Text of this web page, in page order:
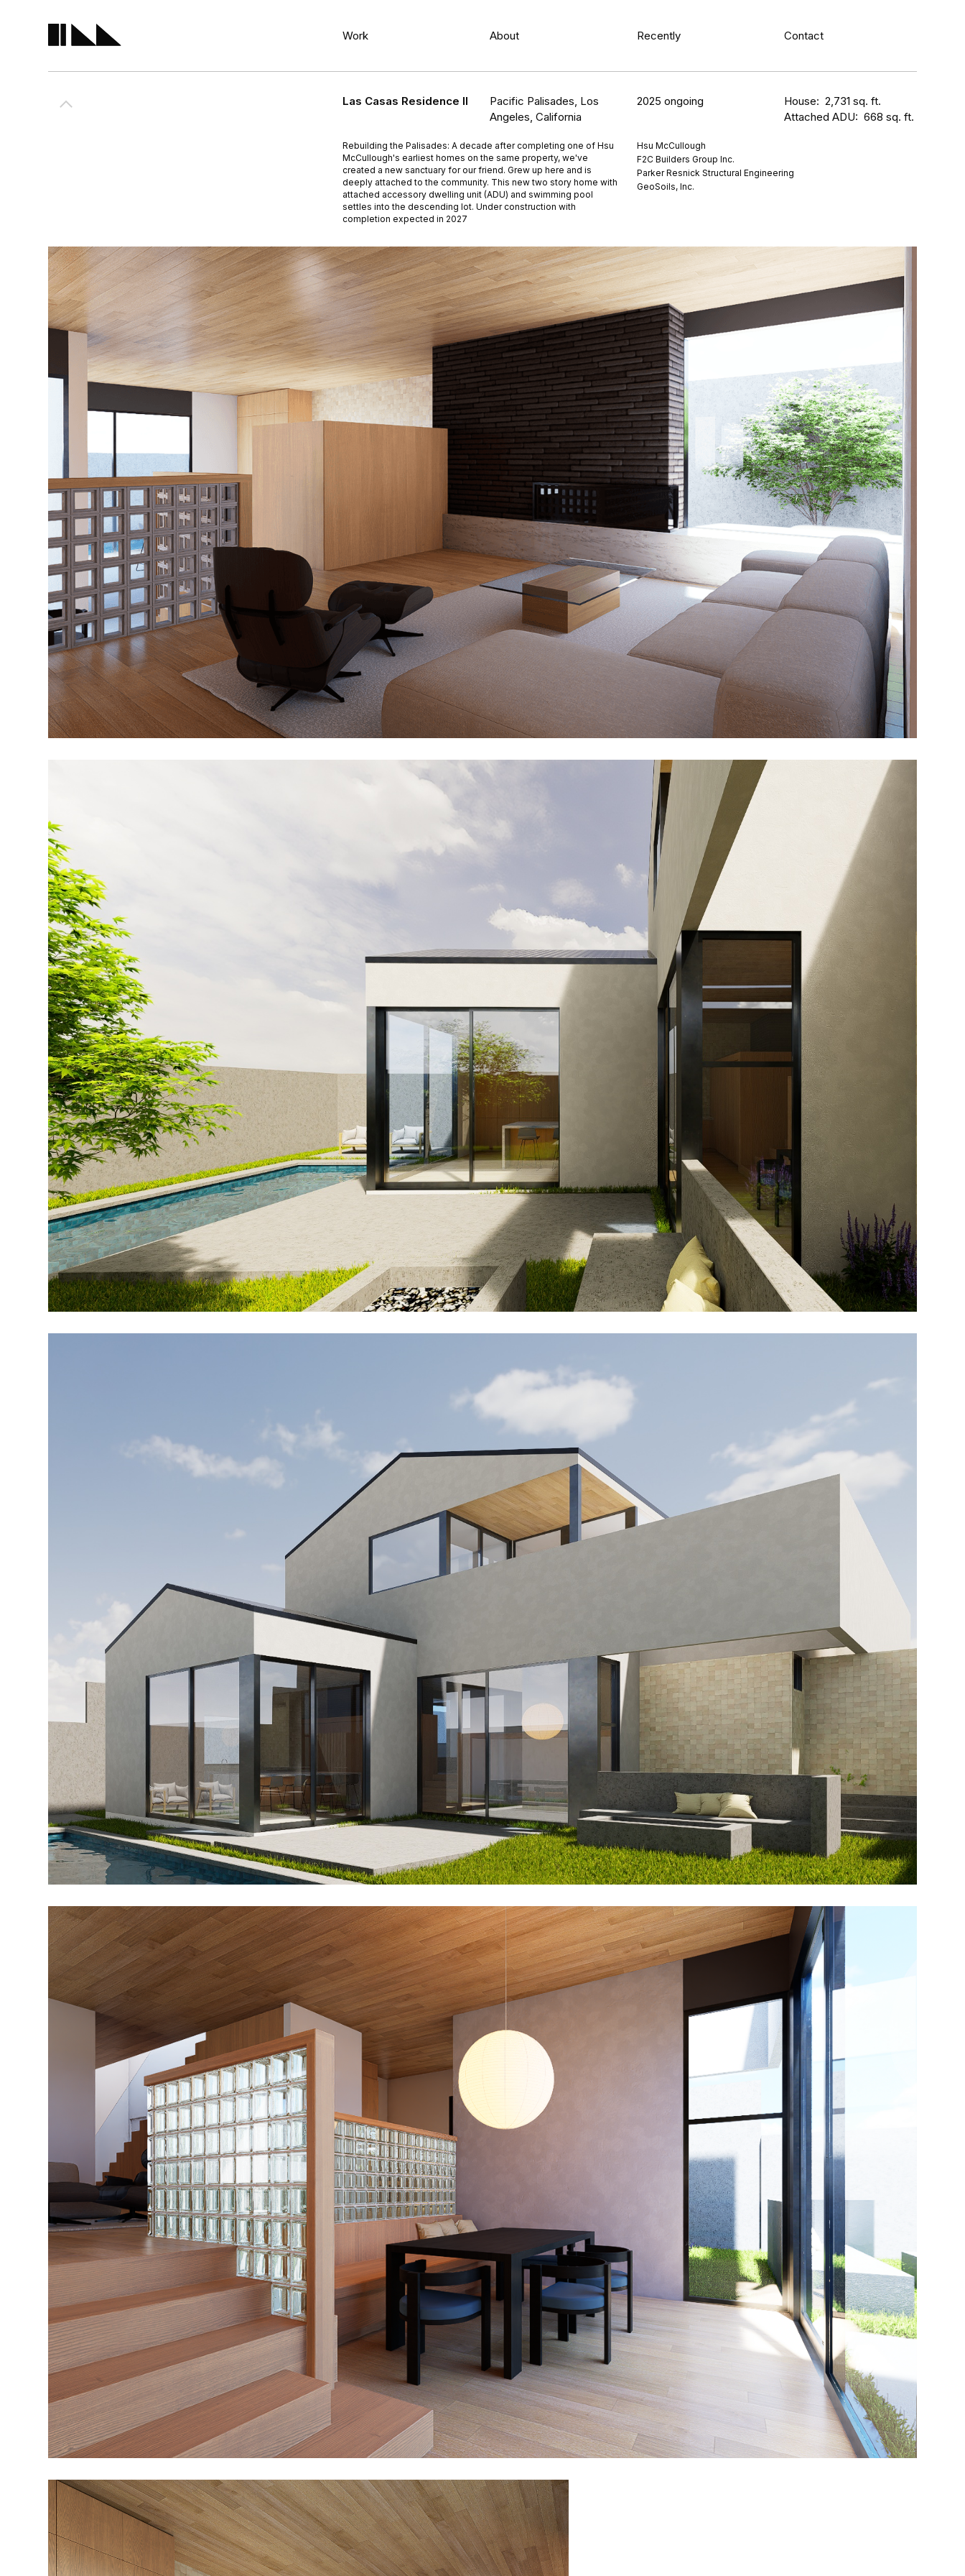
Work About Recently Contact
Rebuilding the Palisades: A decade after completing one of Hsu
McCullough's earliest homes on the same property, we've
created a new sanctuary for our friend. Grew up here and is
deeply attached to the community. This new two story home with
attached accessory dwelling unit (ADU) and swimming pool
settles into the descending lot. Under construction with
completion expected in 2027
Las Casas Residence II
Pacific Palisades, Los
Angeles, California
2025 ongoing
House: 2,731 sq. ft.
Attached ADU: 668 sq. ft.
Hsu McCullough
F2C Builders Group Inc.
Parker Resnick Structural Engineering
GeoSoils, Inc.